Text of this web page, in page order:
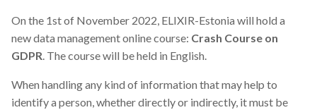
t
a
t
2022
2021
2020
On the 1st of November 2022, ELIXIR-Estonia will hold a
new data management online course: Crash Course on
GDPR. The course will be held in English.
When handling any kind of information that may help to
identify a person, whether directly or indirectly, it must be